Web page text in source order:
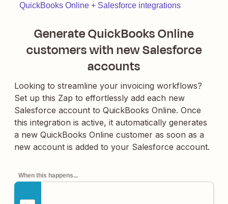
QuickBooks Online + Salesforce integrations
Generate QuickBooks Online
customers with new Salesforce
accounts
Looking to streamline your invoicing workflows?
Set up this Zap to effortlessly add each new
Salesforce account to QuickBooks Online. Once
this integration is active, it automatically generates
a new QuickBooks Online customer as soon as a
new account is added to your Salesforce account.
When this happens...